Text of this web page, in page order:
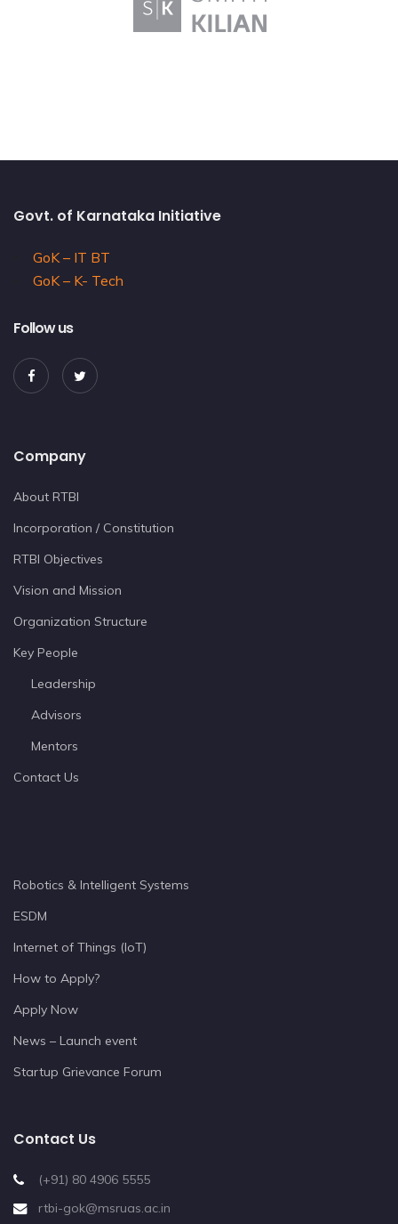
Govt. of Karnataka Initiative
GoK – IT BT
GoK – K- Tech
Follow us
Company
About RTBI
Incorporation / Constitution
RTBI Objectives
Vision and Mission
Organization Structure
Key People
Leadership
Advisors
Mentors
Contact Us
Robotics & Intelligent Systems
ESDM
Internet of Things (IoT)
How to Apply?
Apply Now
News – Launch event
Startup Grievance Forum
Contact Us
(+91) 80 4906 5555
rtbi-gok@msruas.ac.in